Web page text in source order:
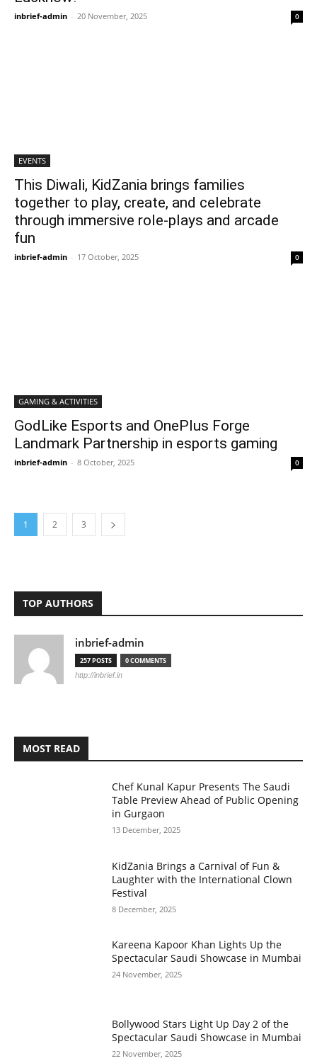
inbrief-admin - 20 November, 2025 0
EVENTS
This Diwali, KidZania brings families
together to play, create, and celebrate
through immersive role-plays and arcade
fun
inbrief-admin - 17 October, 2025 0
GAMING & ACTIVITIES
GodLike Esports and OnePlus Forge
Landmark Partnership in esports gaming
inbrief-admin - 8 October, 2025 0
1 2 3
TOP AUTHORS
inbrief-admin
257 POSTS 0 COMMENTS
http://inbrief.in
MOST READ
Chef Kunal Kapur Presents The Saudi
Table Preview Ahead of Public Opening
in Gurgaon
13 December, 2025
KidZania Brings a Carnival of Fun &
Laughter with the International Clown
Festival
8 December, 2025
Kareena Kapoor Khan Lights Up the
Spectacular Saudi Showcase in Mumbai
24 November, 2025
Bollywood Stars Light Up Day 2 of the
Spectacular Saudi Showcase in Mumbai
22 November, 2025